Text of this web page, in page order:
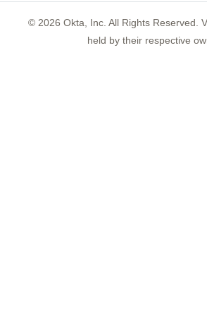
© 2026 Okta, Inc. All Rights Reserved.
held by their respective